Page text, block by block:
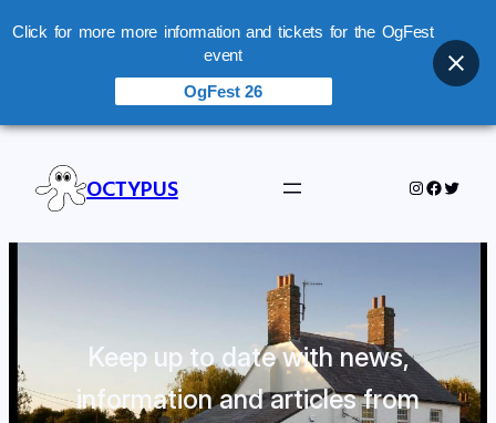
OCTYPUS Instagram
Twitter
Keep up to date with news,
information and articles from
Click for more more information and tickets for the OgFest
event
OgFest 26